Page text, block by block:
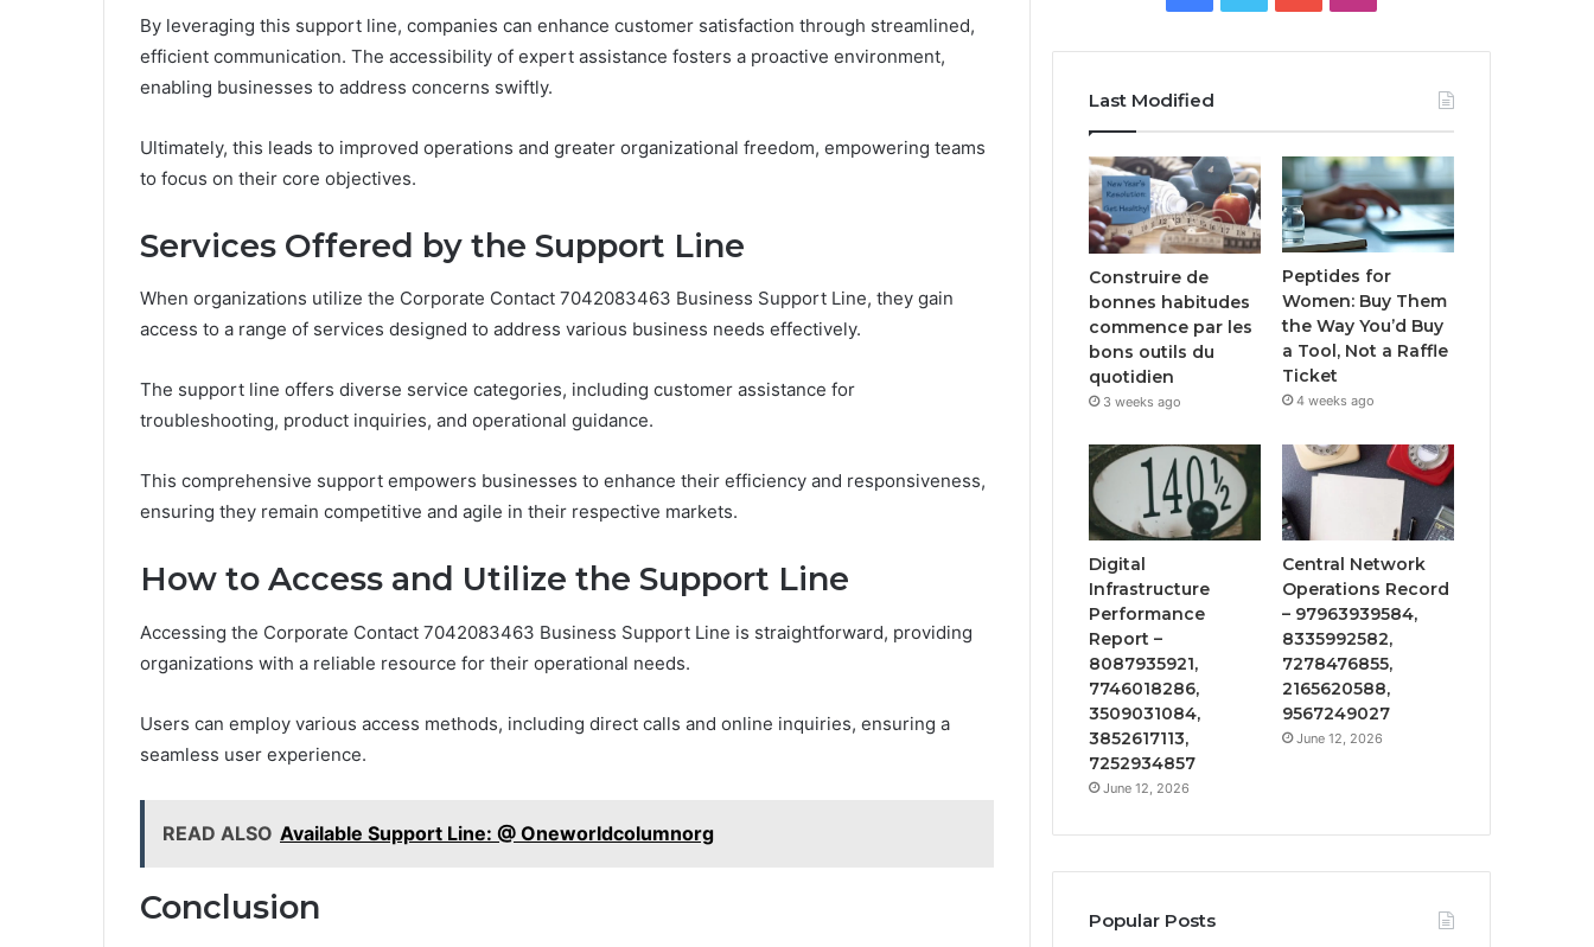
By leveraging this support line, companies can enhance customer satisfaction through streamlined,
efficient communication. The accessibility of expert assistance fosters a proactive environment,
enabling businesses to address concerns swiftly.
Ultimately, this leads to improved operations and greater organizational freedom, empowering teams
to focus on their core objectives.
Services Offered by the Support Line
When organizations utilize the Corporate Contact 7042083463 Business Support Line, they gain
access to a range of services designed to address various business needs effectively.
The support line offers diverse service categories, including customer assistance for
troubleshooting, product inquiries, and operational guidance.
This comprehensive support empowers businesses to enhance their efficiency and responsiveness,
ensuring they remain competitive and agile in their respective markets.
How to Access and Utilize the Support Line
Accessing the Corporate Contact 7042083463 Business Support Line is straightforward, providing
organizations with a reliable resource for their operational needs.
Users can employ various access methods, including direct calls and online inquiries, ensuring a
seamless user experience.
READ ALSO Available Support Line: @ Oneworldcolumnorg
Conclusion
Last Modified
Construire de
bonnes habitudes
commence par les
bons outils du
quotidien
3 weeks ago
Peptides for
Women: Buy Them
the Way You’d Buy
a Tool, Not a Raffle
Ticket
4 weeks ago
Digital
Infrastructure
Performance
Report –
8087935921,
7746018286,
3509031084,
3852617113,
7252934857
June 12, 2026
Central Network
Operations Record
– 97963939584,
8335992582,
7278476855,
2165620588,
9567249027
June 12, 2026
Popular Posts